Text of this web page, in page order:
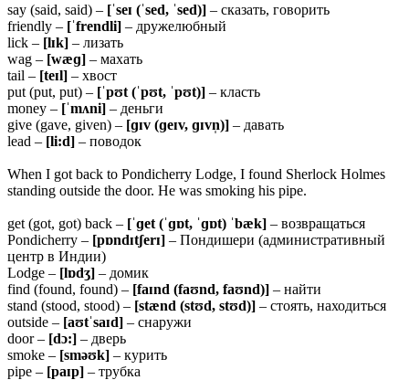
say (said, said) – [ˈseɪ (ˈsed, ˈsed)] – сказать, говорить
friendly – [ˈfrendli] – дружелюбный
lick – [lɪk] – лизать
wag – [wæɡ] – махать
tail – [teɪl] – хвост
put (put, put) – [ˈpʊt (ˈpʊt, ˈpʊt)] – класть
money – [ˈmʌni] – деньги
give (gave, given) – [ɡɪv (ɡeɪv, ɡɪvn̩)] – давать
lead – [li:d] – поводок
When I got back to Pondicherry Lodge, I found Sherlock Holmes
standing outside the door. He was smoking his pipe.
get (got, got) back – [ˈɡet (ˈɡɒt, ˈɡɒt) ˈbæk] – возвращаться
Pondicherry – [pɒndɪtʃerɪ] – Пондишери (административный
центр в Индии)
Lodge – [lɒdʒ] – домик
find (found, found) – [faɪnd (faʊnd, faʊnd)] – найти
stand (stood, stood) – [stænd (stʊd, stʊd)] – стоять, находиться
outside – [aʊtˈsaɪd] – снаружи
door – [dɔ:] – дверь
smoke – [sməʊk] – курить
pipe – [paɪp] – трубка